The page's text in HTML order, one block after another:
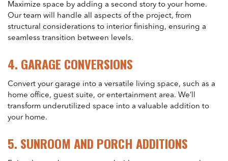
Maximize space by adding a second story to your home.
Our team will handle all aspects of the project, from
structural considerations to interior finishing, ensuring a
seamless transition between levels.
4. GARAGE CONVERSIONS
Convert your garage into a versatile living space, such as a
home office, guest suite, or entertainment area. We’ll
transform underutilized space into a valuable addition to
your home.
5. SUNROOM AND PORCH ADDITIONS